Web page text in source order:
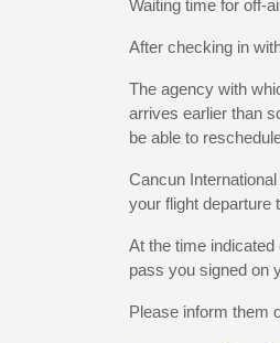
Waiting time for off-
After checking in
The agency with
arrives earlier than
be able to
Cancun
your flight departure
At the time
pass you signed on
Please inform them